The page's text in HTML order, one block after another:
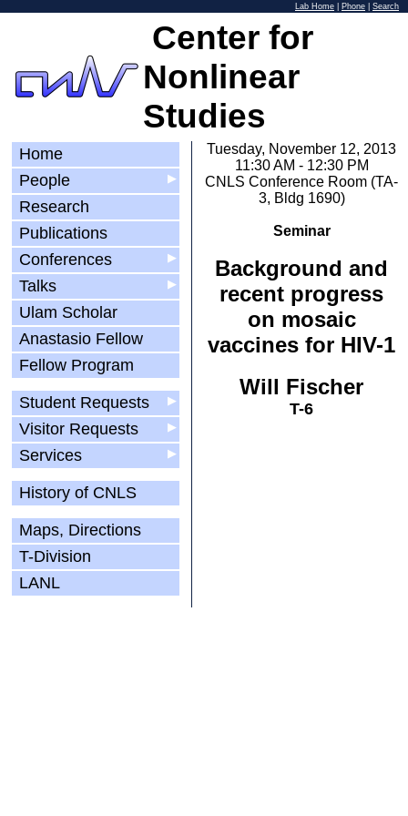
Lab Home Phone Search
Center for
Nonlinear
Studies
Home
▶
People
Research
Publications
▶
Conferences
▶
Talks
Ulam Scholar
Anastasio Fellow
Fellow Program
▶
Student Requests
▶
Visitor Requests
▶
Services
History of CNLS
Maps, Directions
T-Division
LANL
Tuesday, November 12, 2013
11:30 AM - 12:30 PM
CNLS Conference Room (TA-
3, Bldg 1690)
Seminar
Background and
recent progress
on mosaic
vaccines for HIV-1
Will Fischer
T-6